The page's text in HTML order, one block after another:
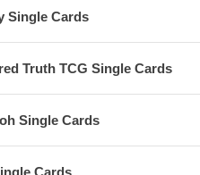
Single Cards
Truth TCG Single Cards
Single Cards